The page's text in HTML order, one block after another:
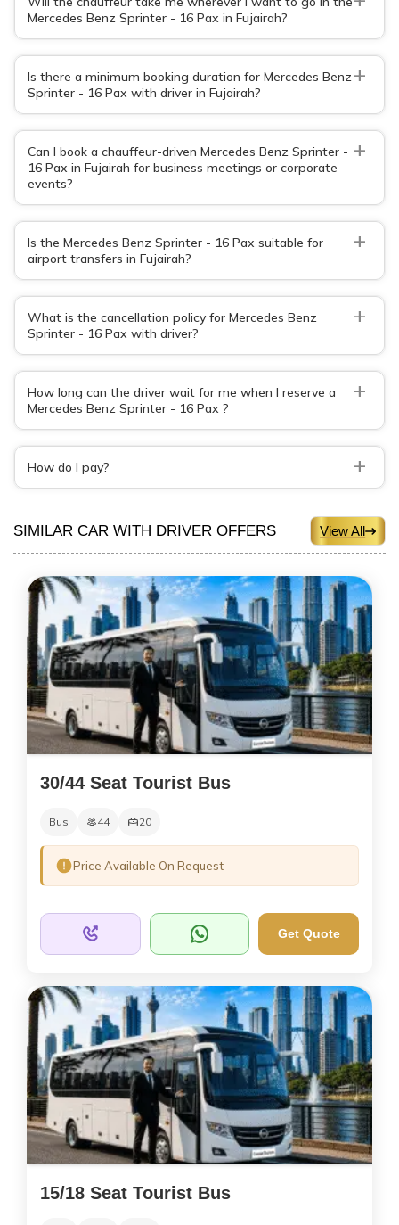
Mercedes Benz Sprinter - 16 Pax in Fujairah?
Is there a minimum booking duration for Mercedes Benz
Sprinter - 16 Pax with driver in Fujairah?
+
Can I book a chauffeur-driven Mercedes Benz Sprinter -
16 Pax in Fujairah for business meetings or corporate
events?
+
Is the Mercedes Benz Sprinter - 16 Pax suitable for
airport transfers in Fujairah?
+
What is the cancellation policy for Mercedes Benz
Sprinter - 16 Pax with driver?
+
How long can the driver wait for me when I reserve a
Mercedes Benz Sprinter - 16 Pax ?
+
How do I pay? +
SIMILAR CAR WITH DRIVER OFFERS View All
30/44 Seat Tourist Bus
Bus 44 20
Price Available On Request
Get Quote
15/18 Seat Tourist Bus